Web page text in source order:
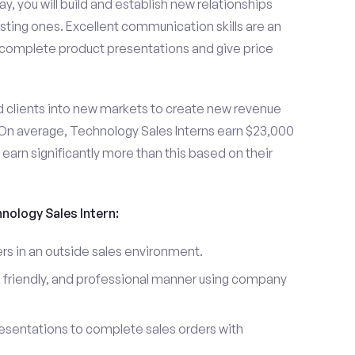
you will build and establish new relationships
ones. Excellent communication skills are an
product presentations and give price
clients into new markets to create new revenue
average, Technology Sales Interns earn $23,000
significantly more than this based on their
Sales Intern:
in an outside sales environment.
and professional manner using company
to complete sales orders with